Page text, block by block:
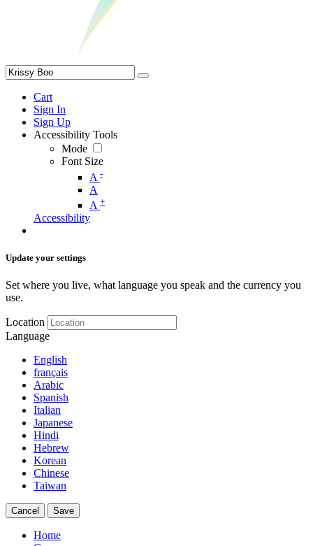
Cart
Sign In
Sign Up
Accessibility Tools
Mode
Font Size
A -
A
A +
Accessibility
Update your settings
Set where you live, what language you speak and the currency you
use.
Location
Language
English
français
Arabic
Spanish
Italian
Japanese
Hindi
Hebrew
Korean
Chinese
Taiwan
Cancel Save
Home